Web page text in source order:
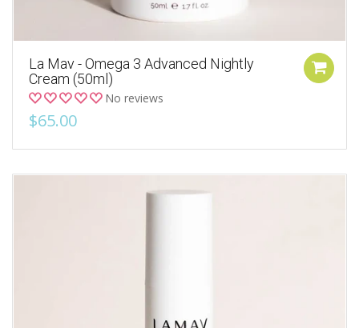
La Mav - Omega 3 Advanced Nightly
Cream (50ml)
No reviews
$65.00